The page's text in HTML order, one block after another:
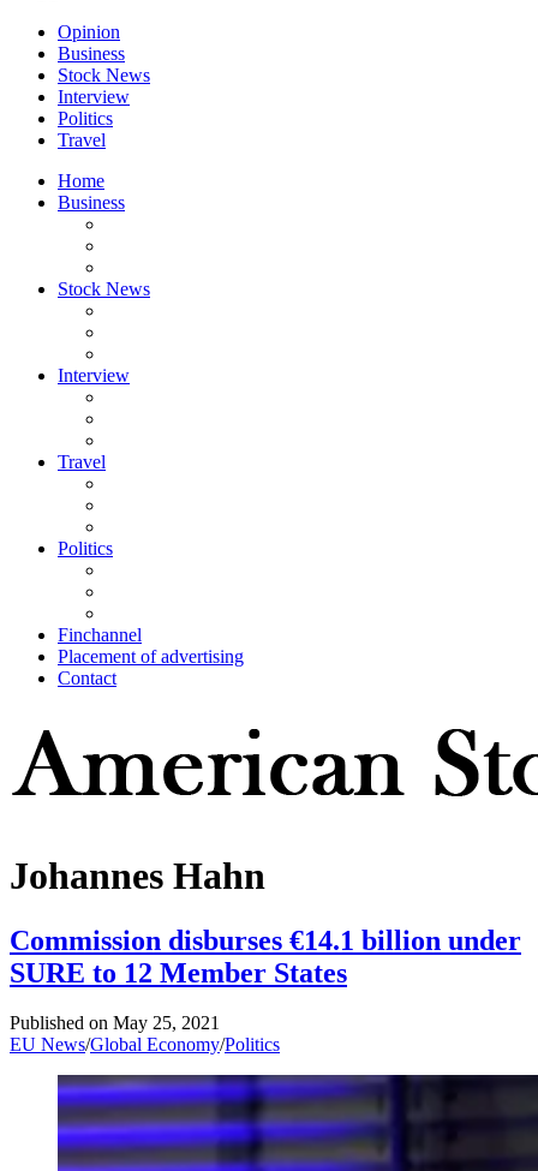
Opinion
Business
Stock News
Interview
Politics
Travel
Home
Business
Stock News
Interview
Travel
Politics
Finchannel
Placement of advertising
Contact
Johannes Hahn
Commission disburses €14.1 billion under
SURE to 12 Member States
Published on May 25, 2021
EU News/Global Economy/Politics